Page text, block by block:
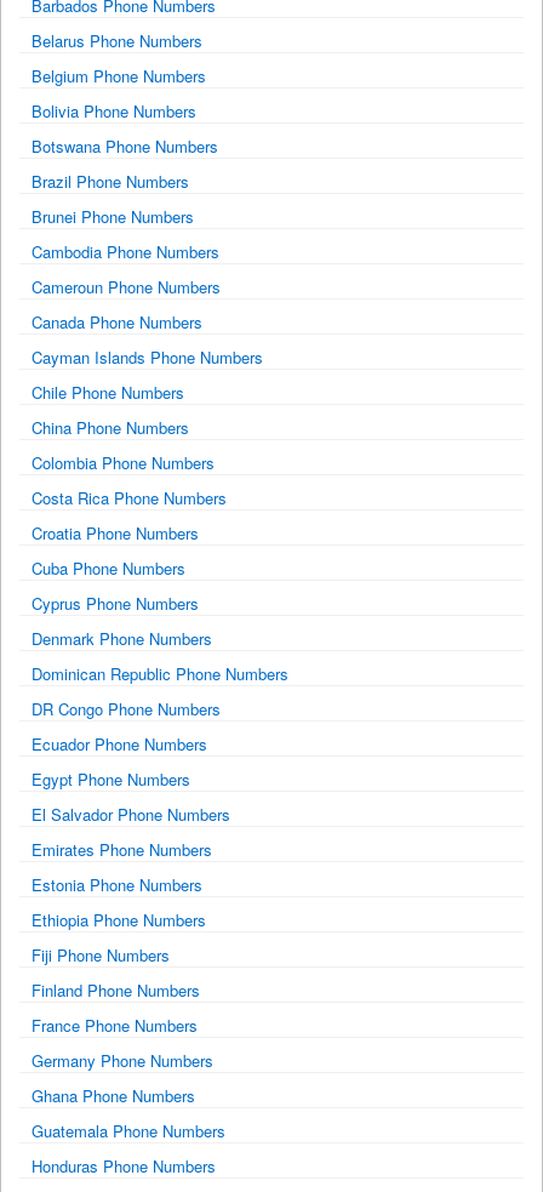
Barbados Phone Numbers
Belarus Phone Numbers
Belgium Phone Numbers
Bolivia Phone Numbers
Botswana Phone Numbers
Brazil Phone Numbers
Brunei Phone Numbers
Cambodia Phone Numbers
Cameroun Phone Numbers
Canada Phone Numbers
Cayman Islands Phone Numbers
Chile Phone Numbers
China Phone Numbers
Colombia Phone Numbers
Costa Rica Phone Numbers
Croatia Phone Numbers
Cuba Phone Numbers
Cyprus Phone Numbers
Denmark Phone Numbers
Dominican Republic Phone Numbers
DR Congo Phone Numbers
Ecuador Phone Numbers
Egypt Phone Numbers
El Salvador Phone Numbers
Emirates Phone Numbers
Estonia Phone Numbers
Ethiopia Phone Numbers
Fiji Phone Numbers
Finland Phone Numbers
France Phone Numbers
Germany Phone Numbers
Ghana Phone Numbers
Guatemala Phone Numbers
Honduras Phone Numbers